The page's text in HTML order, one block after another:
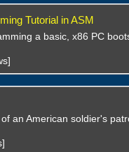
Tutorial in ASM
a basic, x86 PC
an American soldier's